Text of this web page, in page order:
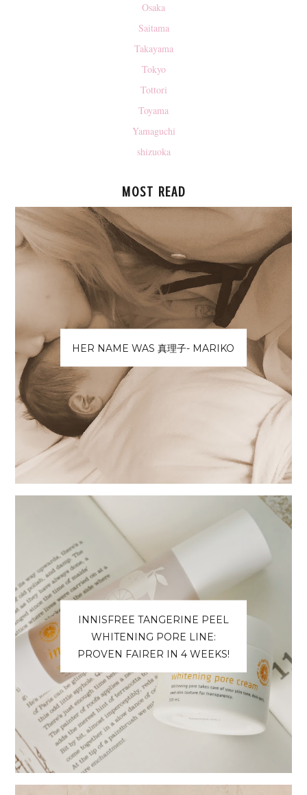
Osaka
Saitama
Takayama
Tokyo
Tottori
Toyama
Yamaguchi
shizuoka
MOST READ
HER NAME WAS 真理子- MARIKO
INNISFREE TANGERINE PEEL
WHITENING PORE LINE:
PROVEN FAIRER IN 4 WEEKS!